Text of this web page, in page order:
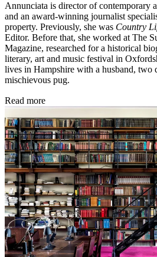
Annunciata is director of
and an award-winning journalist
property. Previously, she was Country
Editor. Before that, she worked at The
Magazine, researched for a historical
literary, art and music festival in
lives in Hampshire with a husband, two
mischievous pug.
Read more